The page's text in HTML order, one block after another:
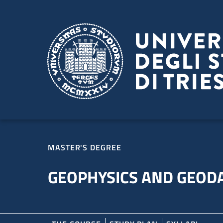
MASTER'S DEGREE
GEOPHYSICS AND